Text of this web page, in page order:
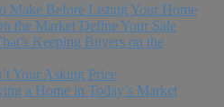
Make Before Listing Your Home
the Market Define Your Sale
Keeping Buyers on the
Your Asking Price
a Home in Today’s Market